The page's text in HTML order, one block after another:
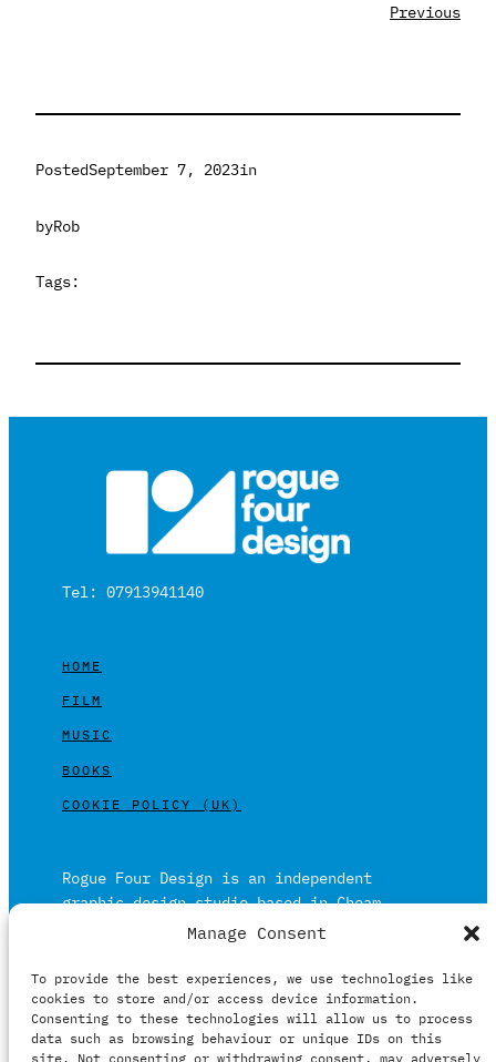
Manage Consent
To provide the best experiences, we use technologies like
cookies to store and/or access device information.
Consenting to these technologies will allow us to process
data such as browsing behaviour or unique IDs on this
site. Not consenting or withdrawing consent, may adversely
Previous
PostedSeptember 7, 2023in
byRob
Tags:
Tel: 07913941140
HOME
FILM
MUSIC
BOOKS
COOKIE POLICY (UK)
Rogue Four Design is an independent
graphic design studio based in Cheam,
Surrey on the outskirts of London and is
Working in print and digital formats
primarily within the film, music and
publishing industries.